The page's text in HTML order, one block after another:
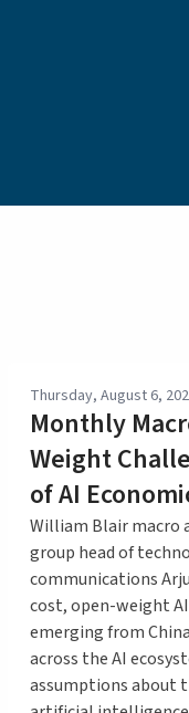
Thursday, August 6,
Monthly
Weight
of AI
William Blair macro
group head of
communications
cost, open-weight
emerging from
across the AI
assumptions about